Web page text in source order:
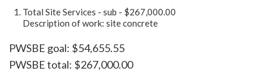
Total Site Services - sub - $267,000.00
Description of work: site concrete
PWSBE goal: $54,655.55
PWSBE total: $267,000.00